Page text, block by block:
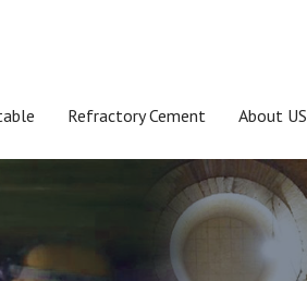
Refractory Cement About US